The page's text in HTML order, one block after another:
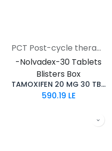
PCT Post-cycle therapy
-Nolvadex-30 Tablets
Blisters Box
TAMOXIFEN 20 MG 30 TB TURKEY(Nolvadex)
590.19 LE